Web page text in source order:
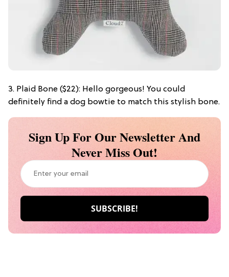
3. Plaid Bone ($22): Hello gorgeous! You could
definitely find a dog bowtie to match this stylish bone.
Sign Up For Our Newsletter And
Never Miss Out!